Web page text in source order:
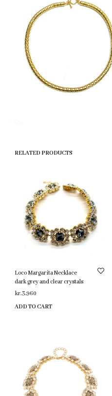
RELATED PRODUCTS
Loco Margarita Necklace
dark grey and clear crystals
kr.3,960
ADD TO CART